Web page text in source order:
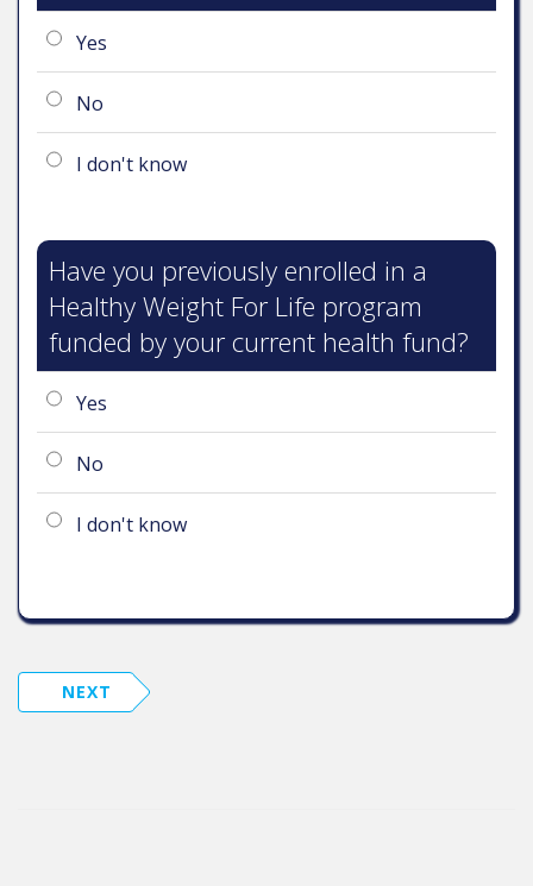
Yes
No
I don't know
Have you previously enrolled in a
Healthy Weight For Life program
funded by your current health fund?
Yes
No
I don't know
NEXT